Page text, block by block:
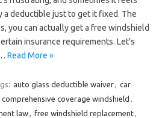
a deductible just to get it fixed. The
you can actually get a free windshield
insurance requirements. Let’s
Read More »
auto glass deductible waiver, car
comprehensive coverage windshield ,
law, free windshield replacement,